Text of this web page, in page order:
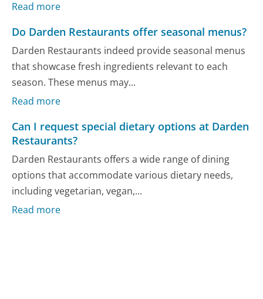
Read more
Do Darden Restaurants offer seasonal menus?
Darden Restaurants indeed provide seasonal menus
that showcase fresh ingredients relevant to each
season. These menus may...
Read more
Can I request special dietary options at Darden
Restaurants?
Darden Restaurants offers a wide range of dining
options that accommodate various dietary needs,
including vegetarian, vegan,...
Read more